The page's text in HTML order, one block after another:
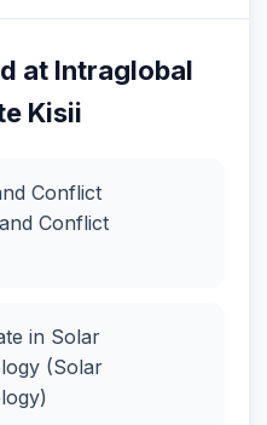
at Intraglobal
Kisii
Conflict
Conflict
in Solar
(Solar